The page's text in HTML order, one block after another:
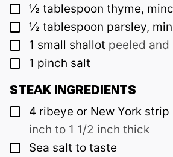
▢
½ tablespoon thyme,
▢
½ tablespoon parsley,
▢
1 small shallot peeled and
▢
1 pinch salt
STEAK INGREDIENTS
▢
4 ribeye or New York strip
inch to 1 1/2 inch thick
▢
Sea salt to taste